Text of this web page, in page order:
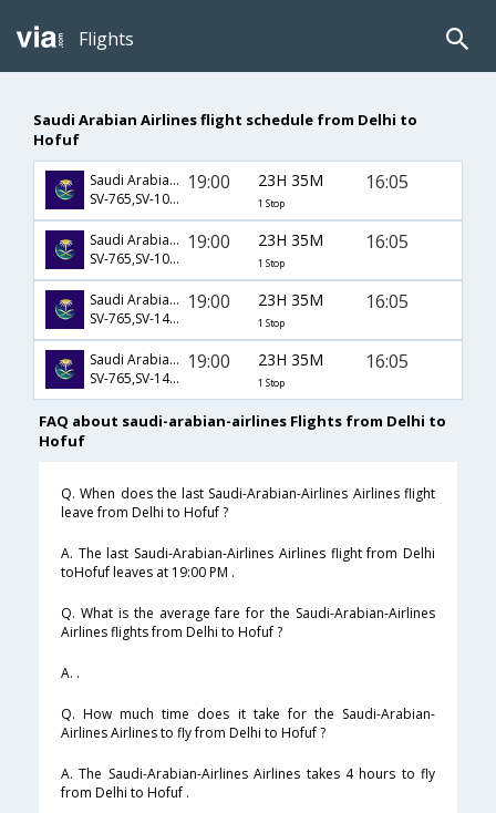
Flights
Saudi Arabian Airlines flight schedule from Delhi to
Hofuf
Saudi Arabian Airlines
SV-765,SV-1019,SV-1810
19:00 23H 35M
1 Stop
16:05
Saudi Arabian Airlines
SV-765,SV-1021,SV-1810
19:00 23H 35M
1 Stop
16:05
Saudi Arabian Airlines
SV-765,SV-1423,SV-1810
19:00 23H 35M
1 Stop
16:05
Saudi Arabian Airlines
SV-765,SV-1449,SV-1810
19:00 23H 35M
1 Stop
16:05
FAQ about saudi-arabian-airlines Flights from Delhi to
Hofuf
Q. When does the last Saudi-Arabian-Airlines Airlines flight
leave from Delhi to Hofuf ?
A. The last Saudi-Arabian-Airlines Airlines flight from Delhi
toHofuf leaves at 19:00 PM .
Q. What is the average fare for the Saudi-Arabian-Airlines
Airlines flights from Delhi to Hofuf ?
A. .
Q. How much time does it take for the Saudi-Arabian-
Airlines Airlines to fly from Delhi to Hofuf ?
A. The Saudi-Arabian-Airlines Airlines takes 4 hours to fly
from Delhi to Hofuf .